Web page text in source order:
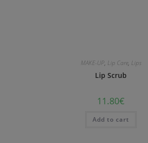
MAKE-UP, Lip Care, Lips
Lip Scrub
11.80€
Add to cart